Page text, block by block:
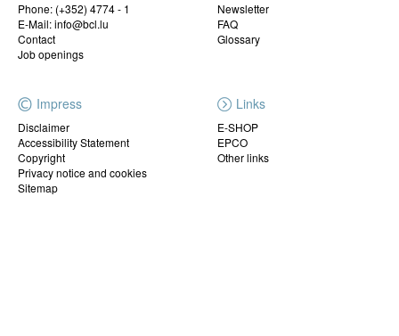
Phone: (+352) 4774 - 1
E-Mail: info@bcl.lu
Contact
Job openings
Newsletter
FAQ
Glossary
Impress
Disclaimer
Accessibility Statement
Copyright
Privacy notice and cookies
Sitemap
Links
E-SHOP
EPCO
Other links